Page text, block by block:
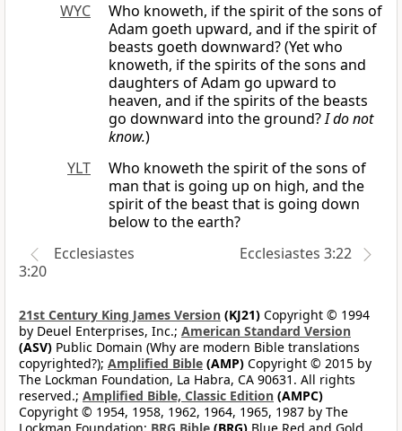
WYC
Who knoweth, if the spirit of the sons of
Adam goeth upward, and if the spirit of
beasts goeth downward? (Yet who
knoweth, if the spirits of the sons and
daughters of Adam go upward to
heaven, and if the spirits of the beasts
go downward into the ground?I do not
know.)
YLT
Who knoweth the spirit of the sons of
man that is going up on high, and the
spirit of the beast that is going down
below to the earth?
Ecclesiastes
3:20
Ecclesiastes 3:22
21st Century King James Version (KJ21) Copyright © 1994
by Deuel Enterprises, Inc.; American Standard Version
(ASV) Public Domain (Why are modern Bible translations
copyrighted?); Amplified Bible (AMP) Copyright © 2015 by
The Lockman Foundation, La Habra, CA 90631. All rights
reserved.; Amplified Bible, Classic Edition (AMPC)
Copyright © 1954, 1958, 1962, 1964, 1965, 1987 by The